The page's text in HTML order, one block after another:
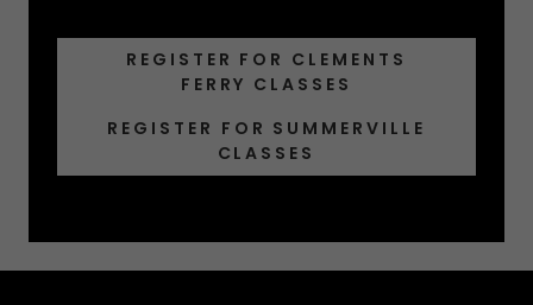
REGISTER FOR CLEMENTS
FERRY CLASSES
REGISTER FOR SUMMERVILLE
CLASSES